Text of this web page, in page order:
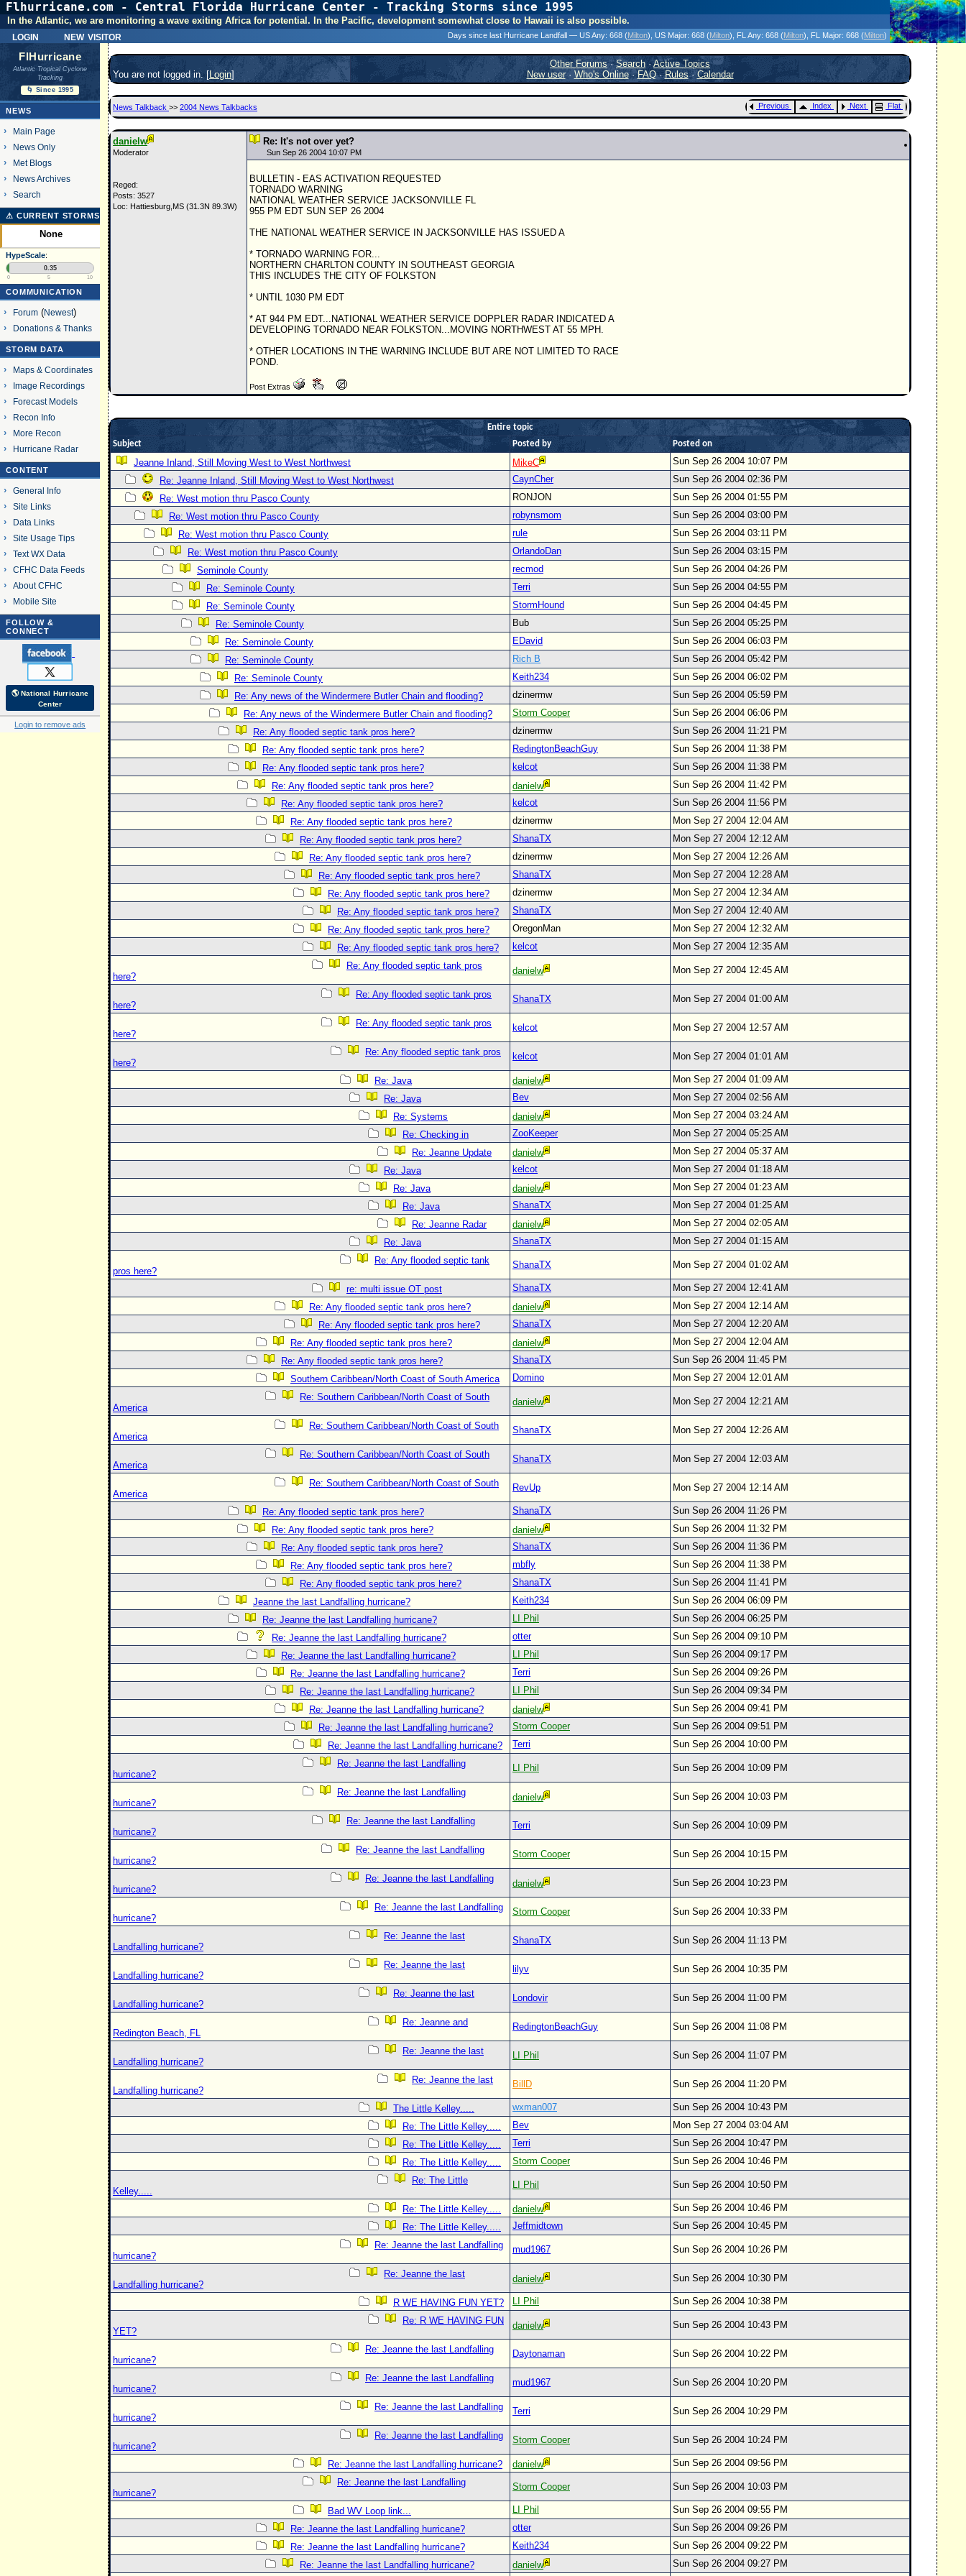
Flhurricane.com - Central Florida Hurricane Center - Tracking Storms since 1995
31 Years of Hurricanes Without the Hype - Since 1995
login new visitor
In the Atlantic, we are monitoring a wave exiting Africa for potential. In the Pacific, development somewhat close to Hawaii is also possible.
Days since last Hurricane Landfall — US Any: 668 (Milton) , US Major: 668 (Milton) , FL Any: 668 (Milton) , FL Major: 668 (Milton)
FlHurricane
Atlantic Tropical Cyclone
Tracking
🌀 Since 1995
NEWS
Main Page
News Only
Met Blogs
News Archives
Search
⚠ CURRENT STORMS
None
HypeScale:
0.35
0 5 10
COMMUNICATION
Forum(Newest)
Donations & Thanks
STORM DATA
Maps & Coordinates
Image Recordings
Forecast Models
Recon Info
More Recon
Hurricane Radar
CONTENT
General Info
Site Links
Data Links
Site Usage Tips
Text WX Data
CFHC Data Feeds
About CFHC
Mobile Site
FOLLOW &
CONNECT
🌎 National Hurricane
Center
Login to remove ads
You are not logged in. [Login]
Other Forums·Search ·Active Topics
New user· Who's Online·FAQ·Rules·Calendar
News Talkback >> 2004 News Talkbacks Previous Index Next Flat
danielw
Moderator
Reged:
Posts: 3527
Loc: Hattiesburg,MS (31.3N 89.3W)
Re: It's not over yet?
Sun Sep 26 2004 10:07 PM
BULLETIN - EAS ACTIVATION REQUESTED
TORNADO WARNING
NATIONAL WEATHER SERVICE JACKSONVILLE FL
955 PM EDT SUN SEP 26 2004
THE NATIONAL WEATHER SERVICE IN JACKSONVILLE HAS ISSUED A
* TORNADO WARNING FOR...
NORTHERN CHARLTON COUNTY IN SOUTHEAST GEORGIA
THIS INCLUDES THE CITY OF FOLKSTON
* UNTIL 1030 PM EDT
* AT 944 PM EDT...NATIONAL WEATHER SERVICE DOPPLER RADAR INDICATED A
DEVELOPING TORNADO NEAR FOLKSTON...MOVING NORTHWEST AT 55 MPH.
* OTHER LOCATIONS IN THE WARNING INCLUDE BUT ARE NOT LIMITED TO RACE
POND.
Post Extras
Entire topic
Subject
Posted by Posted on
Jeanne Inland, Still Moving West to West Northwest MikeC
Sun Sep 26 2004 10:07 PM
Re: Jeanne Inland, Still Moving West to West Northwest
CaynCher
Sun Sep 26 2004 02:36 PM
Re: West motion thru Pasco County
RONJON
Sun Sep 26 2004 01:55 PM
Re: West motion thru Pasco County
robynsmom
Sun Sep 26 2004 03:00 PM
Re: West motion thru Pasco County
rule
Sun Sep 26 2004 03:11 PM
Re: West motion thru Pasco County
OrlandoDan
Sun Sep 26 2004 03:15 PM
Seminole County
recmod
Sun Sep 26 2004 04:26 PM
Re: Seminole County
Terri
Sun Sep 26 2004 04:55 PM
Re: Seminole County
StormHound
Sun Sep 26 2004 04:45 PM
Re: Seminole County
Bub
Sun Sep 26 2004 05:25 PM
Re: Seminole County
EDavid
Sun Sep 26 2004 06:03 PM
Re: Seminole County
Rich B
Sun Sep 26 2004 05:42 PM
Re: Seminole County
Keith234
Sun Sep 26 2004 06:02 PM
Re: Any news of the Windermere Butler Chain and flooding?
dzinermw
Sun Sep 26 2004 05:59 PM
Re: Any news of the Windermere Butler Chain and flooding?
Storm Cooper
Sun Sep 26 2004 06:06 PM
Re: Any flooded septic tank pros here?
dzinermw
Sun Sep 26 2004 11:21 PM
Re: Any flooded septic tank pros here?
RedingtonBeachGuy
Sun Sep 26 2004 11:38 PM
Re: Any flooded septic tank pros here?
kelcot
Sun Sep 26 2004 11:38 PM
Re: Any flooded septic tank pros here?
danielw
Sun Sep 26 2004 11:42 PM
Re: Any flooded septic tank pros here?
kelcot
Sun Sep 26 2004 11:56 PM
Re: Any flooded septic tank pros here?
dzinermw
Mon Sep 27 2004 12:04 AM
Re: Any flooded septic tank pros here?
ShanaTX
Mon Sep 27 2004 12:12 AM
Re: Any flooded septic tank pros here?
dzinermw
Mon Sep 27 2004 12:26 AM
Re: Any flooded septic tank pros here?
ShanaTX
Mon Sep 27 2004 12:28 AM
Re: Any flooded septic tank pros here?
dzinermw
Mon Sep 27 2004 12:34 AM
Re: Any flooded septic tank pros here?
ShanaTX
Mon Sep 27 2004 12:40 AM
Re: Any flooded septic tank pros here?
OregonMan
Mon Sep 27 2004 12:32 AM
Re: Any flooded septic tank pros here?
kelcot
Mon Sep 27 2004 12:35 AM
Re: Any flooded septic tank pros
here?
danielw Mon Sep 27 2004 12:45 AM
Re: Any flooded septic tank pros
here?
ShanaTX Mon Sep 27 2004 01:00 AM
Re: Any flooded septic tank pros
here?
kelcot Mon Sep 27 2004 12:57 AM
Re: Any flooded septic tank pros
here?
kelcot Mon Sep 27 2004 01:01 AM
Re: Java danielw
Mon Sep 27 2004 01:09 AM
Re: Java
Bev
Mon Sep 27 2004 02:56 AM
Re: Systems
danielw
Mon Sep 27 2004 03:24 AM
Re: Checking in
ZooKeeper
Mon Sep 27 2004 05:25 AM
Re: Jeanne Update
danielw
Mon Sep 27 2004 05:37 AM
Re: Java
kelcot
Mon Sep 27 2004 01:18 AM
Re: Java
danielw
Mon Sep 27 2004 01:23 AM
Re: Java
ShanaTX
Mon Sep 27 2004 01:25 AM
Re: Jeanne Radar
danielw
Mon Sep 27 2004 02:05 AM
Re: Java
ShanaTX
Mon Sep 27 2004 01:15 AM
Re: Any flooded septic tank
pros here?
ShanaTX Mon Sep 27 2004 01:02 AM
re: multi issue OT post ShanaTX
Mon Sep 27 2004 12:41 AM
Re: Any flooded septic tank pros here?
danielw
Mon Sep 27 2004 12:14 AM
Re: Any flooded septic tank pros here?
ShanaTX
Mon Sep 27 2004 12:20 AM
Re: Any flooded septic tank pros here?
danielw
Mon Sep 27 2004 12:04 AM
Re: Any flooded septic tank pros here?
ShanaTX
Sun Sep 26 2004 11:45 PM
Southern Caribbean/North Coast of South America
Domino
Mon Sep 27 2004 12:01 AM
Re: Southern Caribbean/North Coast of South
America
danielw Mon Sep 27 2004 12:21 AM
Re: Southern Caribbean/North Coast of South
America
ShanaTX Mon Sep 27 2004 12:26 AM
Re: Southern Caribbean/North Coast of South
America
ShanaTX Mon Sep 27 2004 12:03 AM
Re: Southern Caribbean/North Coast of South
America
RevUp Mon Sep 27 2004 12:14 AM
Re: Any flooded septic tank pros here? ShanaTX
Sun Sep 26 2004 11:26 PM
Re: Any flooded septic tank pros here?
danielw
Sun Sep 26 2004 11:32 PM
Re: Any flooded septic tank pros here?
ShanaTX
Sun Sep 26 2004 11:36 PM
Re: Any flooded septic tank pros here?
mbfly
Sun Sep 26 2004 11:38 PM
Re: Any flooded septic tank pros here?
ShanaTX
Sun Sep 26 2004 11:41 PM
Jeanne the last Landfalling hurricane?
Keith234
Sun Sep 26 2004 06:09 PM
Re: Jeanne the last Landfalling hurricane?
LI Phil
Sun Sep 26 2004 06:25 PM
Re: Jeanne the last Landfalling hurricane?
otter
Sun Sep 26 2004 09:10 PM
Re: Jeanne the last Landfalling hurricane?
LI Phil
Sun Sep 26 2004 09:17 PM
Re: Jeanne the last Landfalling hurricane?
Terri
Sun Sep 26 2004 09:26 PM
Re: Jeanne the last Landfalling hurricane?
LI Phil
Sun Sep 26 2004 09:34 PM
Re: Jeanne the last Landfalling hurricane?
danielw
Sun Sep 26 2004 09:41 PM
Re: Jeanne the last Landfalling hurricane?
Storm Cooper
Sun Sep 26 2004 09:51 PM
Re: Jeanne the last Landfalling hurricane?
Terri
Sun Sep 26 2004 10:00 PM
Re: Jeanne the last Landfalling
hurricane?
LI Phil Sun Sep 26 2004 10:09 PM
Re: Jeanne the last Landfalling
hurricane?
danielw Sun Sep 26 2004 10:03 PM
Re: Jeanne the last Landfalling
hurricane?
Terri Sun Sep 26 2004 10:09 PM
Re: Jeanne the last Landfalling
hurricane?
Storm Cooper Sun Sep 26 2004 10:15 PM
Re: Jeanne the last Landfalling
hurricane?
danielw Sun Sep 26 2004 10:23 PM
Re: Jeanne the last Landfalling
hurricane?
Storm Cooper Sun Sep 26 2004 10:33 PM
Re: Jeanne the last
Landfalling hurricane?
ShanaTX Sun Sep 26 2004 11:13 PM
Re: Jeanne the last
Landfalling hurricane?
lilyv Sun Sep 26 2004 10:35 PM
Re: Jeanne the last
Landfalling hurricane?
Londovir Sun Sep 26 2004 11:00 PM
Re: Jeanne and
Redington Beach, FL
RedingtonBeachGuy Sun Sep 26 2004 11:08 PM
Re: Jeanne the last
Landfalling hurricane?
LI Phil Sun Sep 26 2004 11:07 PM
Re: Jeanne the last
Landfalling hurricane?
BillD Sun Sep 26 2004 11:20 PM
The Little Kelley..... wxman007
Sun Sep 26 2004 10:43 PM
Re: The Little Kelley.....
Bev
Mon Sep 27 2004 03:04 AM
Re: The Little Kelley.....
Terri
Sun Sep 26 2004 10:47 PM
Re: The Little Kelley.....
Storm Cooper
Sun Sep 26 2004 10:46 PM
Re: The Little
Kelley.....
LI Phil Sun Sep 26 2004 10:50 PM
Re: The Little Kelley..... danielw
Sun Sep 26 2004 10:46 PM
Re: The Little Kelley.....
Jeffmidtown
Sun Sep 26 2004 10:45 PM
Re: Jeanne the last Landfalling
hurricane?
mud1967 Sun Sep 26 2004 10:26 PM
Re: Jeanne the last
Landfalling hurricane?
danielw Sun Sep 26 2004 10:30 PM
R WE HAVING FUN YET? LI Phil
Sun Sep 26 2004 10:38 PM
Re: R WE HAVING FUN
YET?
danielw Sun Sep 26 2004 10:43 PM
Re: Jeanne the last Landfalling
hurricane?
Daytonaman Sun Sep 26 2004 10:22 PM
Re: Jeanne the last Landfalling
hurricane?
mud1967 Sun Sep 26 2004 10:20 PM
Re: Jeanne the last Landfalling
hurricane?
Terri Sun Sep 26 2004 10:29 PM
Re: Jeanne the last Landfalling
hurricane?
Storm Cooper Sun Sep 26 2004 10:24 PM
Re: Jeanne the last Landfalling hurricane? danielw
Sun Sep 26 2004 09:56 PM
Re: Jeanne the last Landfalling
hurricane?
Storm Cooper Sun Sep 26 2004 10:03 PM
Bad WV Loop link... LI Phil
Sun Sep 26 2004 09:55 PM
Re: Jeanne the last Landfalling hurricane?
otter
Sun Sep 26 2004 09:26 PM
Re: Jeanne the last Landfalling hurricane?
Keith234
Sun Sep 26 2004 09:22 PM
Re: Jeanne the last Landfalling hurricane?
danielw Sun Sep 26 2004 09:27 PM